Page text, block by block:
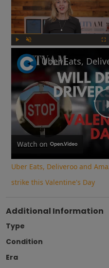
Watch on
Uber Eats, Deliveroo and
strike this Valentine's Day
Additional Information
Type
Condition
Era